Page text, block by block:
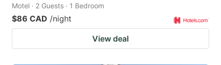
Motel · 2 Guests · 1 Bedroom
$86 CAD /night
View deal